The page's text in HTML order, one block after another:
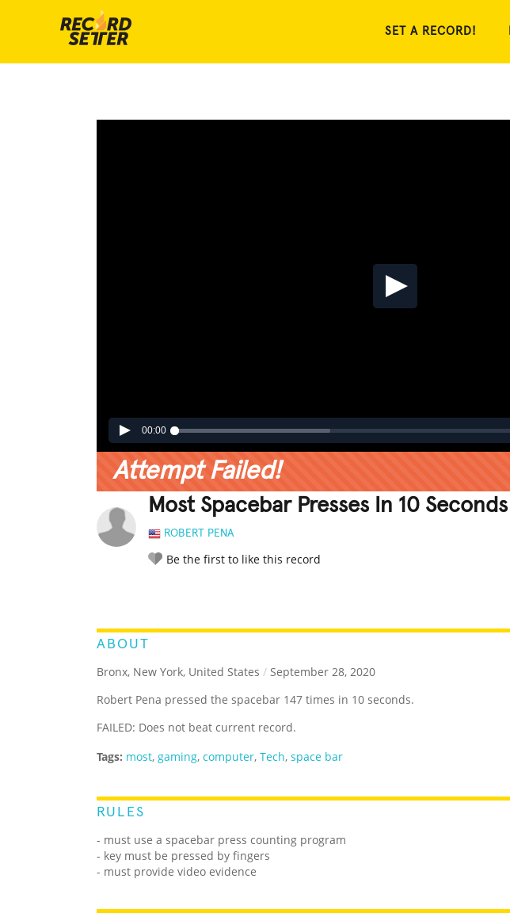
SET A RECORD!
00:00
Attempt Failed!
Most Spacebar Presses In 10 Seconds
ROBERT PENA
Be the first to like this record
ABOUT
Bronx, New York, United States / September 28, 2020
Robert Pena pressed the spacebar 147 times in 10 seconds.
FAILED: Does not beat current record.
Tags: most, gaming, computer, Tech, space bar
RULES
- must use a spacebar press counting program
- key must be pressed by fingers
- must provide video evidence